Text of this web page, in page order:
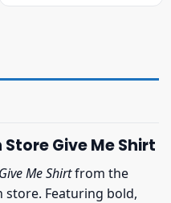
Give Me Shirt
Give Me Shirtfrom the
store. Featuring bold,